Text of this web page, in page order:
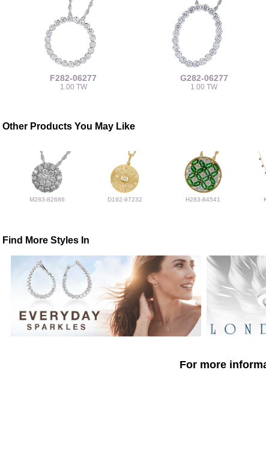
F282-06277
1.00 TW
G282-06277
1.00 TW
Other Products You May Like
M283-82686 D192-97232 H283-84541
Find More Styles In
For more